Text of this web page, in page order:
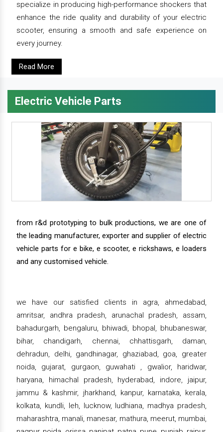
specialize in producing high-performance shockers that
enhance the ride quality and durability of your electric
scooter, ensuring a smooth and safe experience on
every journey.
Read More
Electric Vehicle Parts
from r&d prototyping to bulk productions, we are one of
the leading manufacturer, exporter and supplier of electric
vehicle parts for e bike, e scooter, e rickshaws, e loaders
and any customised vehicle.
we have our satisfied clients in agra, ahmedabad,
amritsar, andhra pradesh, arunachal pradesh, assam,
bahadurgarh, bengaluru, bhiwadi, bhopal, bhubaneswar,
bihar, chandigarh, chennai, chhattisgarh, daman,
dehradun, delhi, gandhinagar, ghaziabad, goa, greater
noida, gujarat, gurgaon, guwahati , gwalior, haridwar,
haryana, himachal pradesh, hyderabad, indore, jaipur,
jammu & kashmir, jharkhand, kanpur, karnataka, kerala,
kolkata, kundli, leh, lucknow, ludhiana, madhya pradesh,
maharashtra, manali, manesar, mathura, meerut, mumbai,